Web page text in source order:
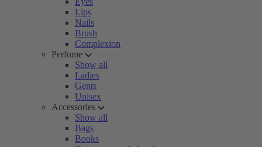
Lips
Nails
Brush
Complexion
Perfume
Show all
Ladies
Gents
Unisex
Accessories
Show all
Bags
Books